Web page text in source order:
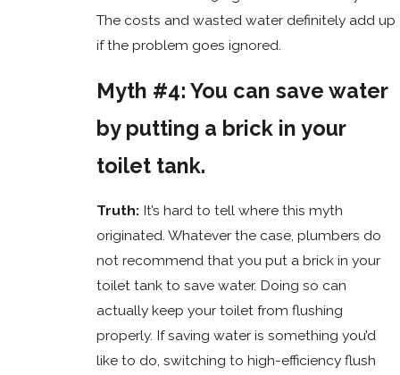
The costs and wasted water definitely add up
if the problem goes ignored.
Myth #4: You can save water
by putting a brick in your
toilet tank.
Truth:It’s hard to tell where this myth
originated. Whatever the case, plumbers do
not recommend that you put a brick in your
toilet tank to save water. Doing so can
actually keep your toilet from flushing
properly. If saving water is something you’d
like to do, switching to high-efficiency flush